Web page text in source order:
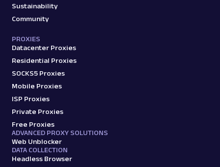
Sustainability
Community
PROXIES
Datacenter Proxies
Residential Proxies
SOCKS5 Proxies
Mobile Proxies
ISP Proxies
Private Proxies
Free Proxies
ADVANCED PROXY SOLUTIONS
Web Unblocker
DATA COLLECTION
Headless Browser